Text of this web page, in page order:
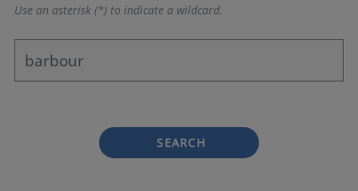
Use an asterisk (*) to indicate a wildcard.
SEARCH